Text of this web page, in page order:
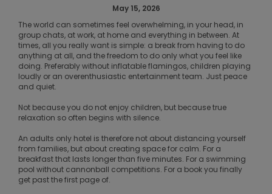
May 15, 2026
The world can sometimes feel overwhelming, in your head, in
group chats, at work, at home and everything in between. At
times, all you really want is simple: a break from having to do
anything at all, and the freedom to do only what you feel like
doing. Preferably without inflatable flamingos, children playing
loudly or an overenthusiastic entertainment team. Just peace
and quiet.
Not because you do not enjoy children, but because true
relaxation so often begins with silence.
An adults only hotel is therefore not about distancing yourself
from families, but about creating space for calm. For a
breakfast that lasts longer than five minutes. For a swimming
pool without cannonball competitions. For a book you finally
get past the first page of.